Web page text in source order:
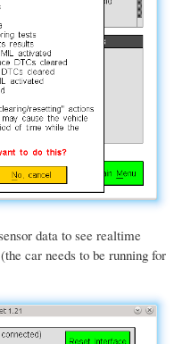
data to see realtime
car needs to be running for